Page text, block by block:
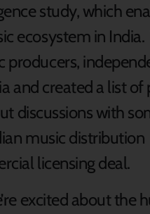
study, which
ecosystem in
producers,
and created a list
discussions with
music distribution
licensing deal.
excited about the